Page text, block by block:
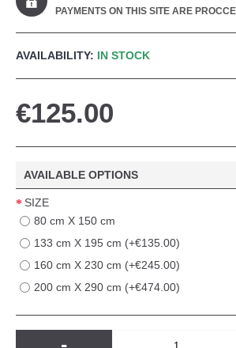
PAYMENTS ON THIS SITE ARE
AVAILABILITY: IN STOCK
€125.00
AVAILABLE OPTIONS
SIZE
80 cm X 150 cm
133 cm X 195 cm (+€135.00)
160 cm X 230 cm (+€245.00)
200 cm X 290 cm (+€474.00)